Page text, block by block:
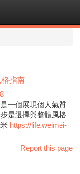
指南
一個展現個人氣質
是選擇與整體風格
https://life.weimei-
Report this page